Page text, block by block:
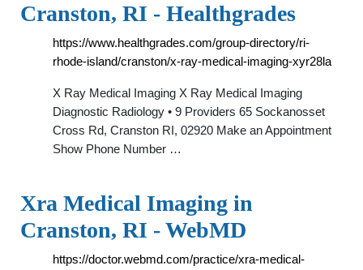
Cranston, RI - Healthgrades
https://www.healthgrades.com/group-directory/ri-
rhode-island/cranston/x-ray-medical-imaging-xyr28la
X Ray Medical Imaging X Ray Medical Imaging
Diagnostic Radiology • 9 Providers 65 Sockanosset
Cross Rd, Cranston RI, 02920 Make an Appointment
Show Phone Number …
Xra Medical Imaging in
Cranston, RI - WebMD
https://doctor.webmd.com/practice/xra-medical-